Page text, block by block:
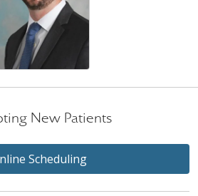
New Patients
Scheduling